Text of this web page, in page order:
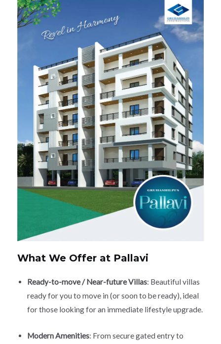
What We Offer at Pallavi
Ready-to-move / Near-future Villas: Beautiful villas
ready for you to move in (or soon to be ready), ideal
for those looking for an immediate lifestyle upgrade.
Modern Amenities: From secure gated entry to